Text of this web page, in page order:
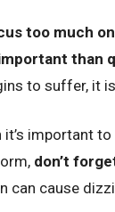
too much
than
to suffer, it
it’s important
don’t
can cause